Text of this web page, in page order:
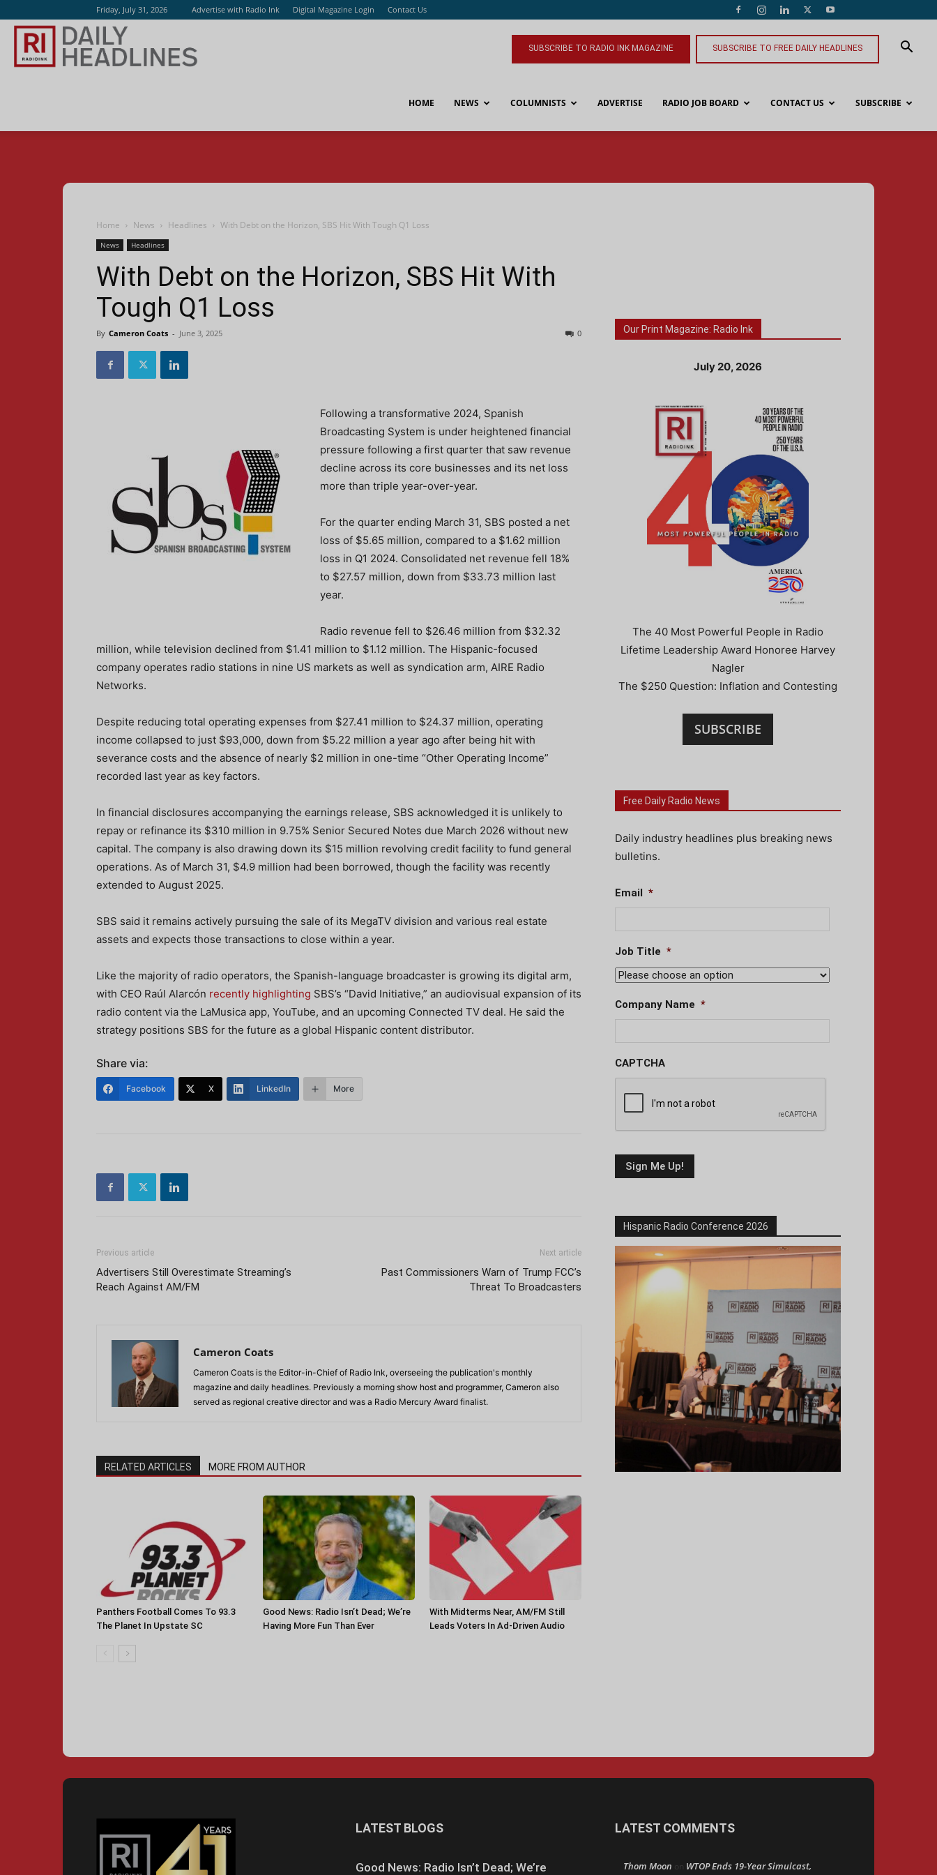
Friday, July 31, 2026 Advertise with Radio Ink Digital Magazine Login Contact Us
SUBSCRIBE TO RADIO INK MAGAZINE SUBSCRIBE TO FREE DAILY HEADLINES
HOME NEWS COLUMNISTS ADVERTISE RADIO JOB BOARD CONTACT US SUBSCRIBE
Home News Headlines With Debt on the Horizon, SBS Hit With Tough Q1 Loss
News Headlines
With Debt on the Horizon, SBS Hit With
Tough Q1 Loss
By Cameron Coats - June 3, 2025 0
Following a transformative 2024, Spanish
Broadcasting System is under heightened financial
pressure following a first quarter that saw revenue
decline across its core businesses and its net loss
more than triple year-over-year.
For the quarter ending March 31, SBS posted a net
loss of $5.65 million, compared to a $1.62 million
loss in Q1 2024. Consolidated net revenue fell 18%
to $27.57 million, down from $33.73 million last
year.
Radio revenue fell to $26.46 million from $32.32
million, while television declined from $1.41 million to $1.12 million. The Hispanic-focused
company operates radio stations in nine US markets as well as syndication arm, AIRE Radio
Networks.
Despite reducing total operating expenses from $27.41 million to $24.37 million, operating
income collapsed to just $93,000, down from $5.22 million a year ago after being hit with
severance costs and the absence of nearly $2 million in one-time “Other Operating Income”
recorded last year as key factors.
In financial disclosures accompanying the earnings release, SBS acknowledged it is unlikely to
repay or refinance its $310 million in 9.75% Senior Secured Notes due March 2026 without new
capital. The company is also drawing down its $15 million revolving credit facility to fund general
operations. As of March 31, $4.9 million had been borrowed, though the facility was recently
extended to August 2025.
SBS said it remains actively pursuing the sale of its MegaTV division and various real estate
assets and expects those transactions to close within a year.
Like the majority of radio operators, the Spanish-language broadcaster is growing its digital arm,
with CEO Raúl Alarcón recently highlighting SBS’s “David Initiative,” an audiovisual expansion of its
radio content via the LaMusica app, YouTube, and an upcoming Connected TV deal. He said the
strategy positions SBS for the future as a global Hispanic content distributor.
Share via:
Facebook X LinkedIn More
Previous article
Advertisers Still Overestimate Streaming’s
Reach Against AM/FM
Next article
Past Commissioners Warn of Trump FCC’s
Threat To Broadcasters
Cameron Coats
Cameron Coats is the Editor-in-Chief of Radio Ink, overseeing the publication's monthly
magazine and daily headlines. Previously a morning show host and programmer, Cameron also
served as regional creative director and was a Radio Mercury Award finalist.
RELATED ARTICLES MORE FROM AUTHOR
Panthers Football Comes To 93.3
The Planet In Upstate SC
Good News: Radio Isn’t Dead; We’re
Having More Fun Than Ever
With Midterms Near, AM/FM Still
Leads Voters In Ad-Driven Audio
Our Print Magazine: Radio Ink
July 20, 2026
The 40 Most Powerful People in Radio
Lifetime Leadership Award Honoree Harvey
Nagler
The $250 Question: Inflation and Contesting
SUBSCRIBE
Free Daily Radio News
Daily industry headlines plus breaking news
bulletins.
Email *
Job Title *
Company Name *
CAPTCHA
Hispanic Radio Conference 2026
LATEST BLOGS
Good News: Radio Isn’t Dead; We’re
LATEST COMMENTS
Thom Moon on WTOP Ends 19-Year Simulcast,